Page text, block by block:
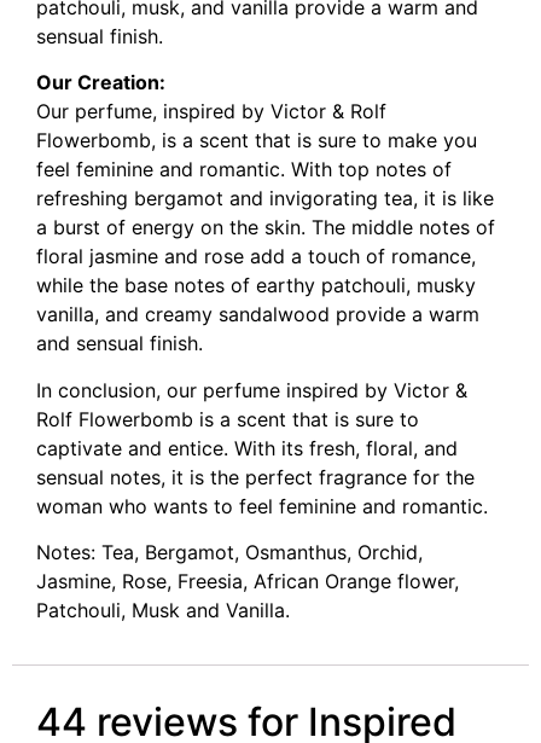
patchouli, musk, and vanilla provide a warm and
sensual finish.
Our Creation:
Our perfume, inspired by Victor & Rolf
Flowerbomb, is a scent that is sure to make you
feel feminine and romantic. With top notes of
refreshing bergamot and invigorating tea, it is like
a burst of energy on the skin. The middle notes of
floral jasmine and rose add a touch of romance,
while the base notes of earthy patchouli, musky
vanilla, and creamy sandalwood provide a warm
and sensual finish.
In conclusion, our perfume inspired by Victor &
Rolf Flowerbomb is a scent that is sure to
captivate and entice. With its fresh, floral, and
sensual notes, it is the perfect fragrance for the
woman who wants to feel feminine and romantic.
Notes: Tea, Bergamot, Osmanthus, Orchid,
Jasmine, Rose, Freesia, African Orange flower,
Patchouli, Musk and Vanilla.
44 reviews for Inspired